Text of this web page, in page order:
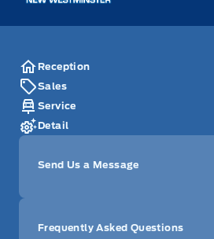
Reception
Sales
Service
Detail
Send Us a Message
Frequently Asked Questions